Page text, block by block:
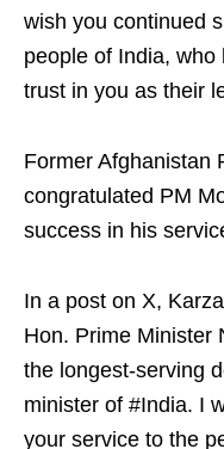
wish you continued
people of India,
trust in you as their
Former Afghanistan
congratulated PM
success in his
In a post on X,
Hon. Prime Minister
the longest-serving
minister of #India. I
your service to the